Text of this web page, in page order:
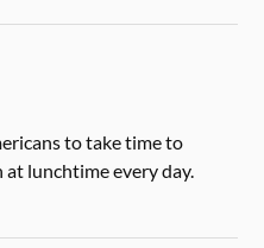
to take time to
lunchtime every day.